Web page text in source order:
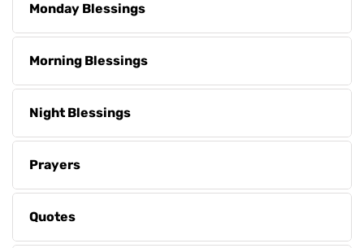
Monday Blessings
Morning Blessings
Night Blessings
Prayers
Quotes